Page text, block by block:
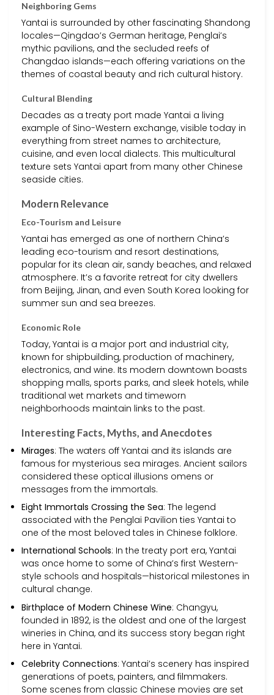
Neighboring Gems
Yantai is surrounded by other fascinating Shandong
locales—Qingdao’s German heritage, Penglai’s
mythic pavilions, and the secluded reefs of
Changdao islands—each offering variations on the
themes of coastal beauty and rich cultural history.
Cultural Blending
Decades as a treaty port made Yantai a living
example of Sino-Western exchange, visible today in
everything from street names to architecture,
cuisine, and even local dialects. This multicultural
texture sets Yantai apart from many other Chinese
seaside cities.
Modern Relevance
Eco-Tourism and Leisure
Yantai has emerged as one of northern China’s
leading eco-tourism and resort destinations,
popular for its clean air, sandy beaches, and relaxed
atmosphere. It’s a favorite retreat for city dwellers
from Beijing, Jinan, and even South Korea looking for
summer sun and sea breezes.
Economic Role
Today, Yantai is a major port and industrial city,
known for shipbuilding, production of machinery,
electronics, and wine. Its modern downtown boasts
shopping malls, sports parks, and sleek hotels, while
traditional wet markets and timeworn
neighborhoods maintain links to the past.
Interesting Facts, Myths, and Anecdotes
Mirages: The waters off Yantai and its islands are
famous for mysterious sea mirages. Ancient sailors
considered these optical illusions omens or
messages from the immortals.
Eight Immortals Crossing the Sea: The legend
associated with the Penglai Pavilion ties Yantai to
one of the most beloved tales in Chinese folklore.
International Schools: In the treaty port era, Yantai
was once home to some of China’s first Western-
style schools and hospitals—historical milestones in
cultural change.
Birthplace of Modern Chinese Wine: Changyu,
founded in 1892, is the oldest and one of the largest
wineries in China, and its success story began right
here in Yantai.
Celebrity Connections: Yantai’s scenery has inspired
generations of poets, painters, and filmmakers.
Some scenes from classic Chinese movies are set